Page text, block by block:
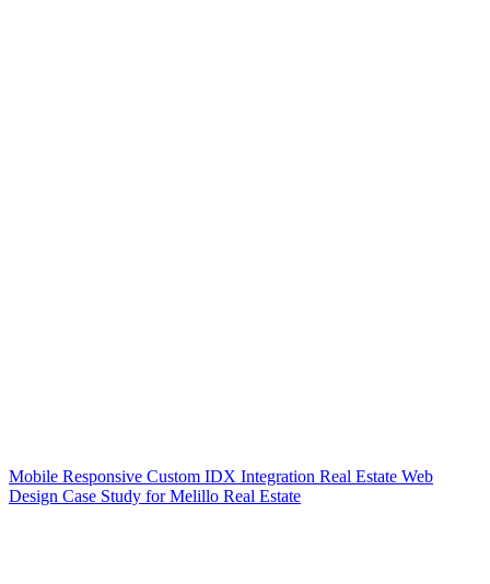
Mobile Responsive Custom IDX Integration Real Estate Web
Design Case Study for Melillo Real Estate